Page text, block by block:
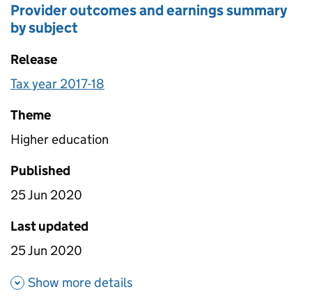
Provider outcomes and earnings summary
by subject
Release
Tax year 2017-18
Theme
Higher education
Published
25 Jun 2020
Last updated
25 Jun 2020
Show more details